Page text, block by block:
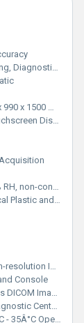
Diagnostics
x 1500 mm
Display
non-condensing
and Metal
Imaging
Console
Image Storage
Centers
35Â°C Operating